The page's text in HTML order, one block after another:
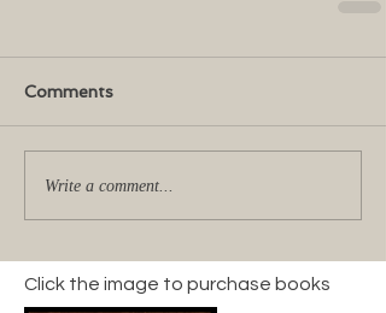
Comments
Write a comment...
Click the image to purchase books